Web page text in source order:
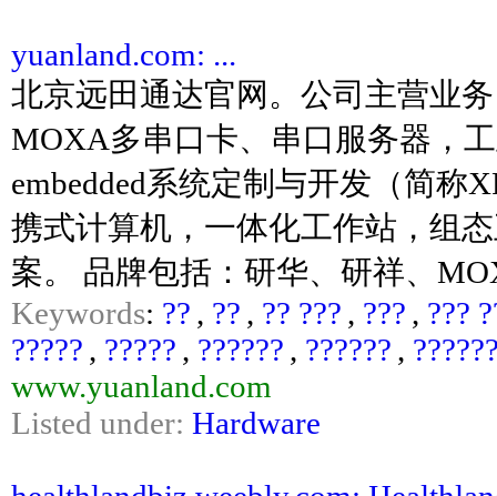
yuanland.com: ...
北京远田通达官网。公司主营业
MOXA多串口卡、串口服务器，
embedded系统定制与开发（简称
携式计算机，一体化工作站，组
案。 品牌包括：研华、研祥、
Keywords: ?? , ?? , ?? ??? , ??? , ???
????? , ????? , ?????? , ?????? ,
www.yuanland.com
Listed under: Hardware